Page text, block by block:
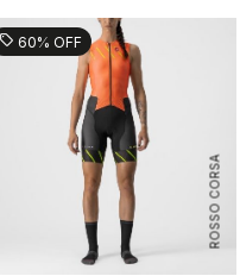
ROSSO CORSA
sell 60% OFF